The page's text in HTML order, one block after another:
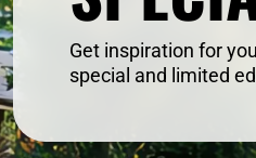
Get inspiration for
special and limited